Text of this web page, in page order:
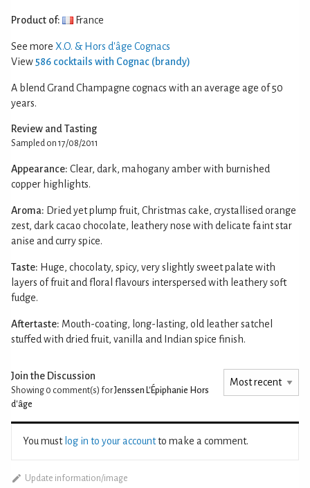
Product of: France
See more X.O. & Hors d'âge Cognacs
View 586 cocktails with Cognac (brandy)
A blend Grand Champagne cognacs with an average age of 50
years.
Review and Tasting
Sampled on 17/08/2011
Appearance: Clear, dark, mahogany amber with burnished
copper highlights.
Aroma: Dried yet plump fruit, Christmas cake, crystallised orange
zest, dark cacao chocolate, leathery nose with delicate faint star
anise and curry spice.
Taste: Huge, chocolaty, spicy, very slightly sweet palate with
layers of fruit and floral flavours interspersed with leathery soft
fudge.
Aftertaste: Mouth-coating, long-lasting, old leather satchel
stuffed with dried fruit, vanilla and Indian spice finish.
Join the Discussion
Showing 0 comment(s) forJenssen L'Épiphanie Hors
d'âge
You must log in to your accountto make a comment.
Update information/image